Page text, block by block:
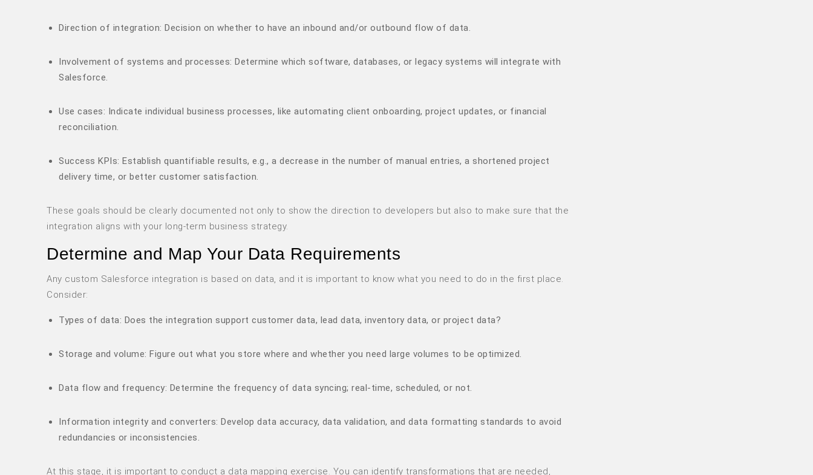
Direction of integration: Decision on whether to have an inbound and/or outbound flow of data.
Involvement of systems and processes: Determine which software, databases, or legacy systems will integrate with
Salesforce.
Use cases: Indicate individual business processes, like automating client onboarding, project updates, or financial
reconciliation.
Success KPIs: Establish quantifiable results, e.g., a decrease in the number of manual entries, a shortened project
delivery time, or better customer satisfaction.
These goals should be clearly documented not only to show the direction to developers but also to make sure that the
integration aligns with your long-term business strategy.
Determine and Map Your Data Requirements
Any custom Salesforce integration is based on data, and it is important to know what you need to do in the first place.
Consider:
Types of data: Does the integration support customer data, lead data, inventory data, or project data?
Storage and volume: Figure out what you store where and whether you need large volumes to be optimized.
Data flow and frequency: Determine the frequency of data syncing; real-time, scheduled, or not.
Information integrity and converters: Develop data accuracy, data validation, and data formatting standards to avoid
redundancies or inconsistencies.
At this stage, it is important to conduct a data mapping exercise. You can identify transformations that are needed,